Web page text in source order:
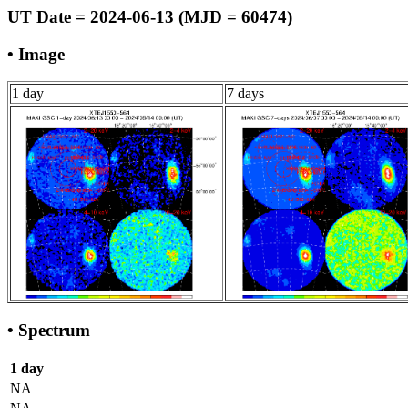
UT Date = 2024-06-13 (MJD = 60474)
• Image
1 day 7 days
• Spectrum
1 day
NA